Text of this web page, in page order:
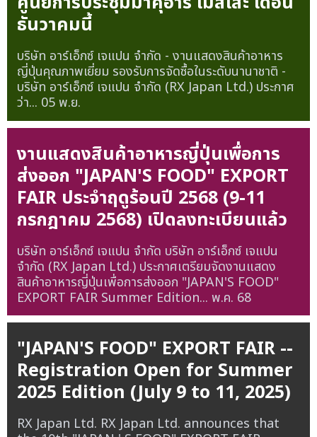
ธันวาคมนี้
บริษัท อาร์เอ็กซ์ เจแปน จำกัด - งานแสดงสินค้าอาหาร
ญี่ปุ่นคุณภาพเยี่ยม รองรับการจัดซื้อในระดับนานาชาติ -
บริษัท อาร์เอ็กซ์ เจแปน จำกัด (RX Japan Ltd.) ประกาศ
ว่า... 05 พ.ย.
งานแสดงสินค้าอาหารญี่ปุ่นเพื่อการ
ส่งออก "JAPAN'S FOOD" EXPORT
FAIR ประจำฤดูร้อนปี 2568 (9-11
กรกฎาคม 2568) เปิดลงทะเบียนแล้ว
บริษัท อาร์เอ็กซ์ เจแปน จำกัด บริษัท อาร์เอ็กซ์ เจแปน
จำกัด (RX Japan Ltd.) ประกาศเตรียมจัดงานแสดง
สินค้าอาหารญี่ปุ่นเพื่อการส่งออก "JAPAN'S FOOD"
EXPORT FAIR Summer Edition... พ.ค. 68
"JAPAN'S FOOD" EXPORT FAIR --
Registration Open for Summer
2025 Edition (July 9 to 11, 2025)
RX Japan Ltd. RX Japan Ltd. announces that